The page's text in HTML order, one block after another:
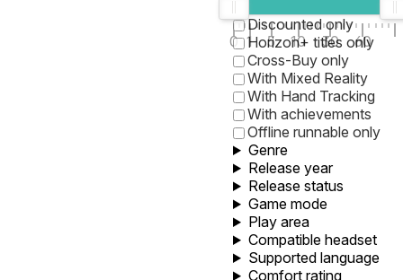
0 1 5 10 30 60
Discounted only
Horizon+ titles only
Cross-Buy only
With Mixed Reality
With Hand Tracking
With achievements
Offline runnable only
Genre
Release year
Release status
Game mode
Play area
Compatible headset
Supported language
Comfort rating